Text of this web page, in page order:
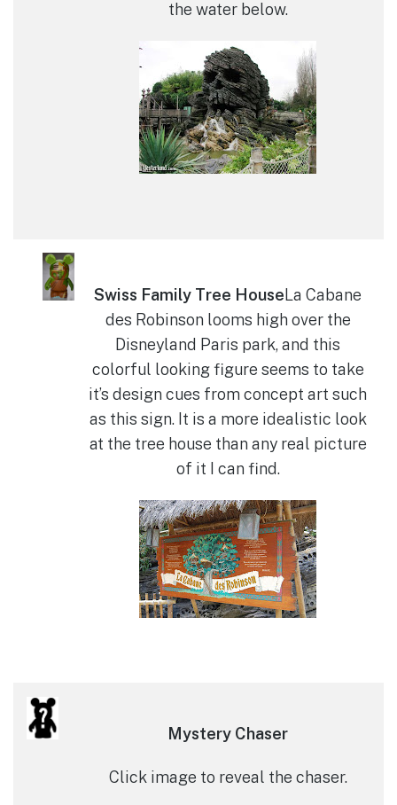
the water below.
Swiss Family Tree HouseLa Cabane
des Robinson looms high over the
Disneyland Paris park, and this
colorful looking figure seems to take
it’s design cues from concept art such
as this sign. It is a more idealistic look
at the tree house than any real picture
of it I can find.
Mystery Chaser
Click image to reveal the chaser.